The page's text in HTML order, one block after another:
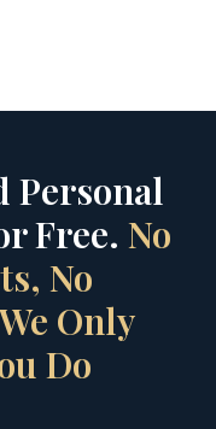
Personal
Free. No
No
Only
Do